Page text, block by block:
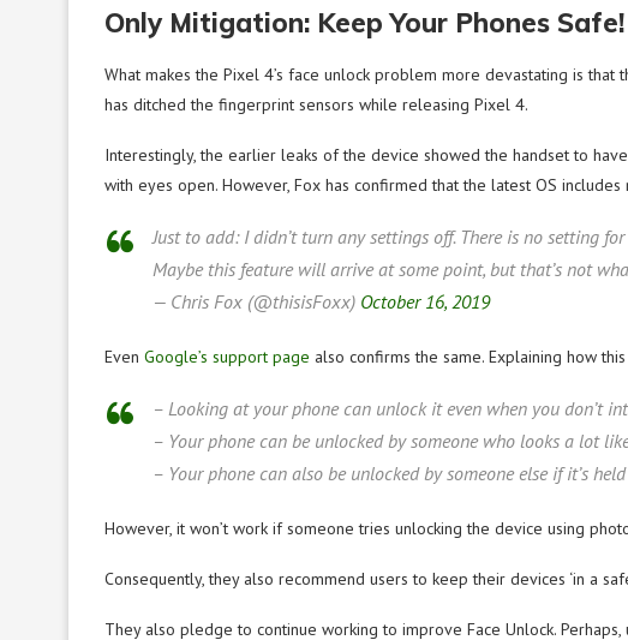
Only Mitigation: Keep Your Phones Safe!
What makes the Pixel 4’s face unlock problem more devastating is
has ditched the fingerprint sensors while releasing Pixel 4.
Interestingly, the earlier leaks of the device showed the handset to
with eyes open. However, Fox has confirmed that the latest OS includes
Just to add: I didn’t turn any settings off. There is no setting
Maybe this feature will arrive at some point, but that’s not
— Chris Fox (@thisisFoxx) October 16, 2019
Even Google’s support page also confirms the same. Explaining how
– Looking at your phone can unlock it even when you don’t
– Your phone can be unlocked by someone who looks a lot
– Your phone can also be unlocked by someone else if it’s
However, it won’t work if someone tries unlocking the device using
Consequently, they also recommend users to keep their devices ‘in a
They also pledge to continue working to improve Face Unlock.